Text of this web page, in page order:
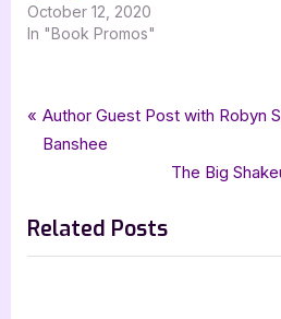
October 12, 2020
In "Book Promos"
Book Promos
Tags:
Black Label Press,contemporary
Losing My Breath
Post
P
r
i
o
Author Guest Post with Robyn
Banshee
N
t
The Big
Related Posts